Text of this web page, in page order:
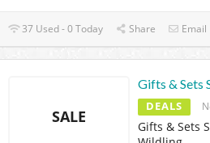
37 Used - 0 Today Share Email
SALE
Gifts & Sets
DEALS
Gifts & Sets